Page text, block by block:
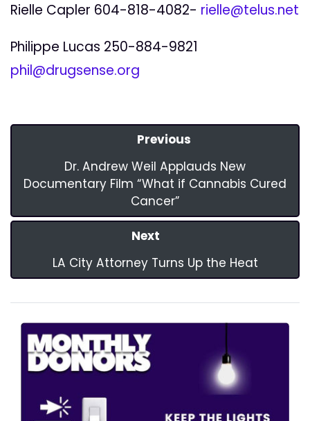
Rielle Capler 604-818-4082- rielle@telus.net
Philippe Lucas 250-884-9821
phil@drugsense.org
Previous
Dr. Andrew Weil Applauds New
Documentary Film “What if Cannabis Cured
Cancer”
Next
LA City Attorney Turns Up the Heat